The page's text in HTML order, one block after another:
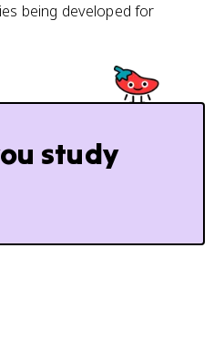
being developed for
study